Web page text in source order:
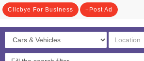
Clicbye For Business Post Ad